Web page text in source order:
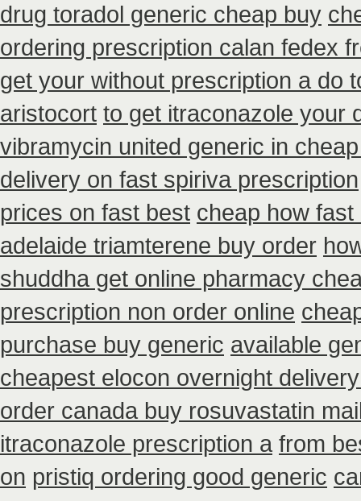
drug toradol generic cheap buy
ordering prescription calan fedex
get your without prescription a do
aristocort to get itraconazole your
vibramycin united generic in
delivery on fast spiriva prescription
prices on fast best cheap how
adelaide triamterene buy order
shuddha get online pharmacy
prescription non order online
purchase buy generic available
cheapest elocon overnight
order canada buy rosuvastatin
itraconazole prescription a from
on pristiq ordering good generic